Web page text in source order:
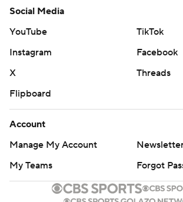
Social Media
YouTube
TikTok
Instagram
Facebook
X
Threads
Flipboard
Account
Manage My Account
My Teams
Forgot